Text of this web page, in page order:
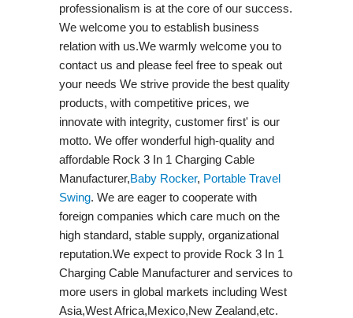
professionalism is at the core of our success.
We welcome you to establish business
relation with us.We warmly welcome you to
contact us and please feel free to speak out
your needs We strive provide the best quality
products, with competitive prices, we
innovate with integrity, customer first' is our
motto. We offer wonderful high-quality and
affordable Rock 3 In 1 Charging Cable
Manufacturer,Baby Rocker, Portable Travel
Swing​. We are eager to cooperate with
foreign companies which care much on the
high standard, stable supply, organizational
reputation.We expect to provide Rock 3 In 1
Charging Cable Manufacturer and services to
more users in global markets including West
Asia,West Africa,Mexico,New Zealand,etc.